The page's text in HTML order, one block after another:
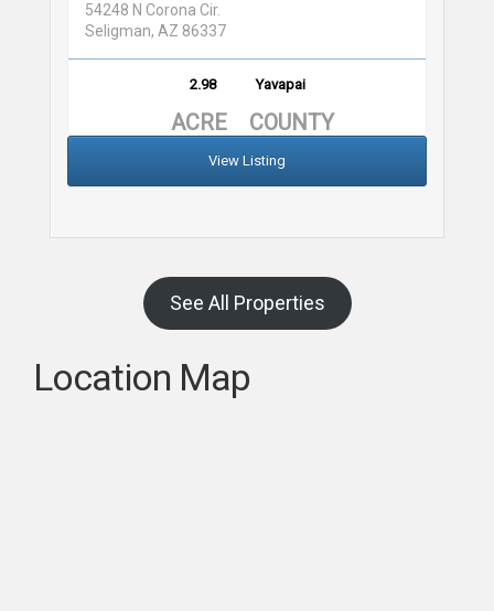
54248 N Corona Cir.
Seligman, AZ 86337
2.98 Yavapai
ACRE COUNTY
View Listing
See All Properties
Location Map